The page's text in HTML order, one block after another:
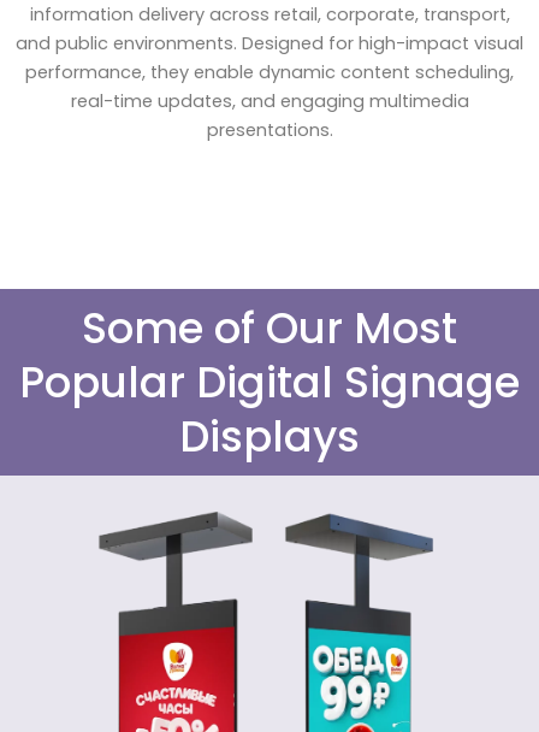
information delivery across retail, corporate, transport,
and public environments. Designed for high-impact visual
performance, they enable dynamic content scheduling,
real-time updates, and engaging multimedia
presentations.
Some of Our Most
Popular Digital Signage
Displays